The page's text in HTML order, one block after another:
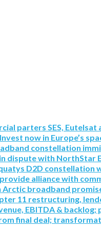
parters SES,
now in Europe’s
constellation
dispute with NorthStar
D2D constellation
alliance with
Arctic broadband
11 restructuring,
EBITDA &
from final deal;